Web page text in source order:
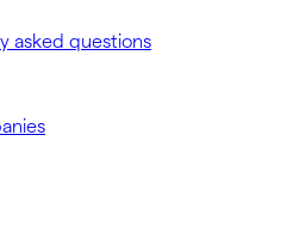
asked questions